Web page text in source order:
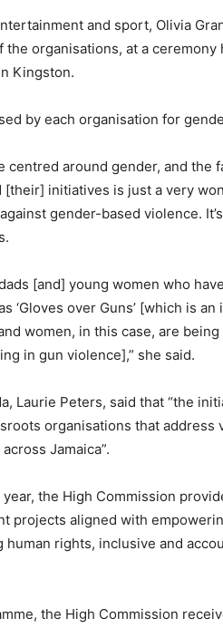
and sport, Olivia
organisations, at a ceremony
Kingston.
by each organisation for
centred around gender, and the
initiatives is just a very
gender-based violence.
[and] young women who
‘Gloves over Guns’ [which is
women, in this case, are
in gun violence],” she said.
Laurie Peters, said that “the
organisations that
Jamaica”.
the High Commission
projects aligned with
rights, inclusive and
the High Commission